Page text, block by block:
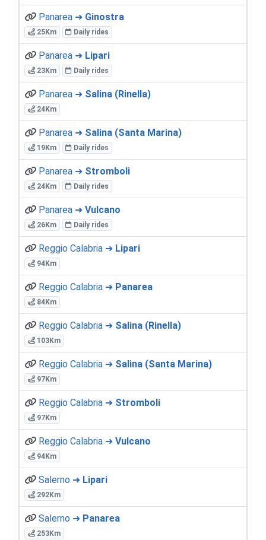
Panarea ➜ Ginostra
25Km Daily rides
Panarea ➜ Lipari
23Km Daily rides
Panarea ➜ Salina (Rinella)
24Km
Panarea ➜ Salina (Santa Marina)
19Km Daily rides
Panarea ➜ Stromboli
24Km Daily rides
Panarea ➜ Vulcano
26Km Daily rides
Reggio Calabria ➜ Lipari
94Km
Reggio Calabria ➜ Panarea
84Km
Reggio Calabria ➜ Salina (Rinella)
103Km
Reggio Calabria ➜ Salina (Santa Marina)
97Km
Reggio Calabria ➜ Stromboli
97Km
Reggio Calabria ➜ Vulcano
94Km
Salerno ➜ Lipari
292Km
Salerno ➜ Panarea
253Km